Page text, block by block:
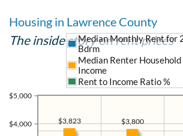
Housing in Lawrence County
The inside story on rent prices
$4,000
$5,000
$3,800
$3,823
Median Monthly Rent for
Bdrm
Median Renter Household
Income
Rent to Income Ratio %